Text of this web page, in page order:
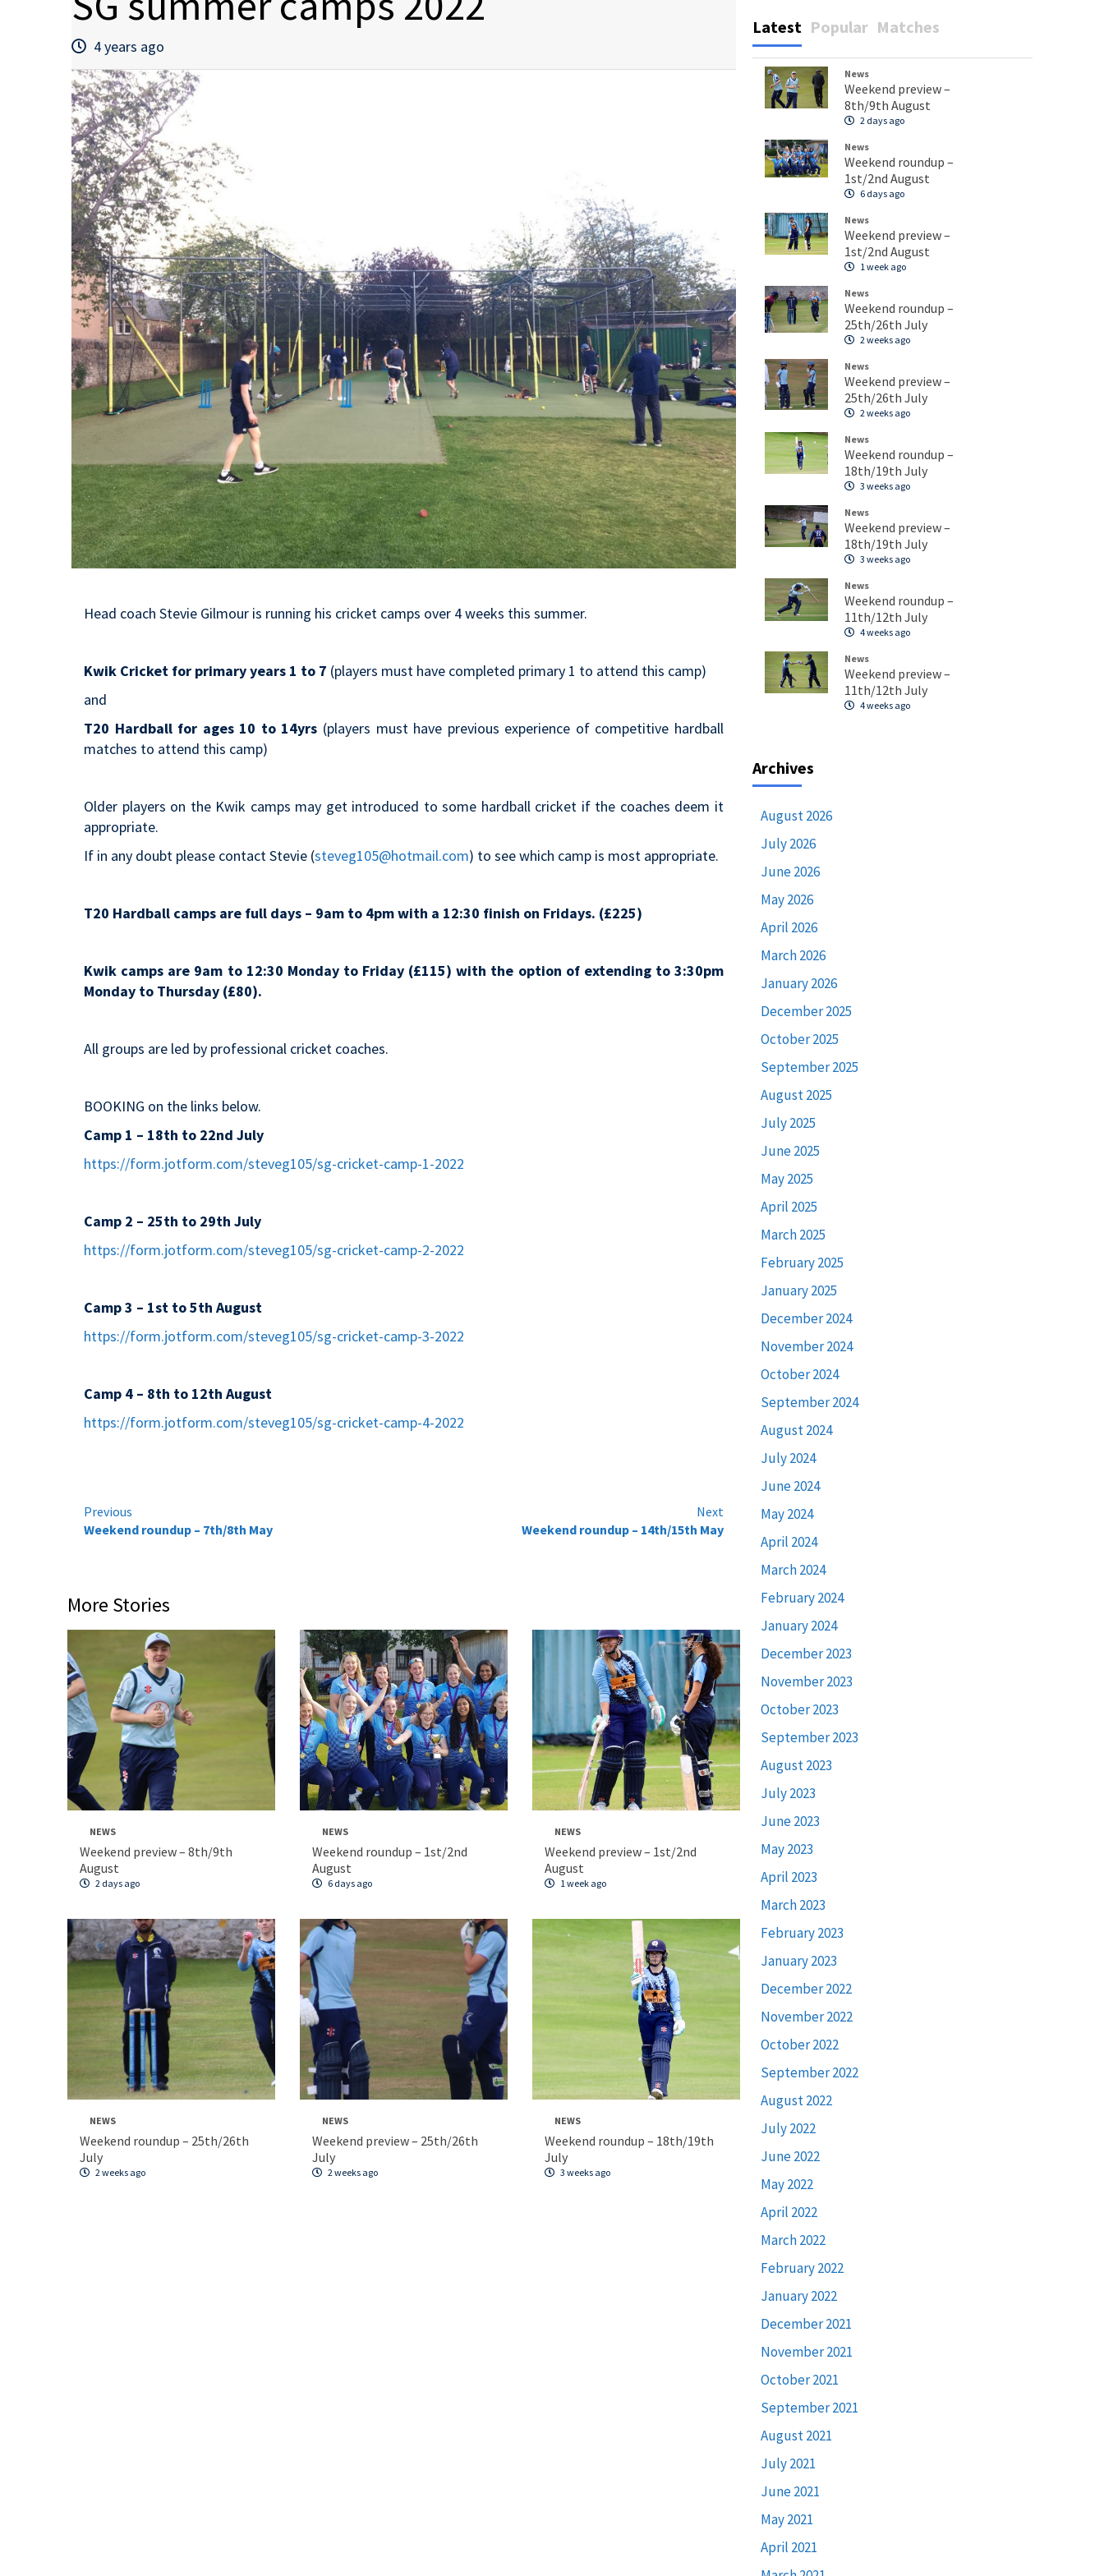
4 years ago
Head coach Stevie Gilmour is running his cricket camps over 4 weeks this summer.
Kwik Cricket for primary years 1 to 7 (players must have completed primary 1 to attend this camp)
and
T20 Hardball for ages 10 to 14yrs (players must have previous experience of competitive hardball
matches to attend this camp)
Older players on the Kwik camps may get introduced to some hardball cricket if the coaches deem it
appropriate.
If in any doubt please contact Stevie (steveg105@hotmail.com) to see which camp is most appropriate.
T20 Hardball camps are full days – 9am to 4pm with a 12:30 finish on Fridays. (£225)
Kwik camps are 9am to 12:30 Monday to Friday (£115) with the option of extending to 3:30pm
Monday to Thursday (£80).
All groups are led by professional cricket coaches.
BOOKING on the links below.
Camp 1 – 18th to 22nd July
https://form.jotform.com/steveg105/sg-cricket-camp-1-2022
Camp 2 – 25th to 29th July
https://form.jotform.com/steveg105/sg-cricket-camp-2-2022
Camp 3 – 1st to 5th August
https://form.jotform.com/steveg105/sg-cricket-camp-3-2022
Camp 4 – 8th to 12th August
https://form.jotform.com/steveg105/sg-cricket-camp-4-2022
Continue
Previous
Weekend roundup – 7th/8th May
Next
Weekend roundup – 14th/15th May
More Stories
NEWS
Weekend preview – 8th/9th
August
2 days ago
NEWS
Weekend roundup – 1st/2nd
August
6 days ago
NEWS
Weekend preview – 1st/2nd
August
1 week ago
NEWS
Weekend roundup – 25th/26th
July
2 weeks ago
NEWS
Weekend preview – 25th/26th
July
2 weeks ago
NEWS
Weekend roundup – 18th/19th
July
3 weeks ago
Latest Popular Matches
News
Weekend preview –
8th/9th August
2 days ago
News
Weekend roundup –
1st/2nd August
6 days ago
News
Weekend preview –
1st/2nd August
1 week ago
News
Weekend roundup –
25th/26th July
2 weeks ago
News
Weekend preview –
25th/26th July
2 weeks ago
News
Weekend roundup –
18th/19th July
3 weeks ago
News
Weekend preview –
18th/19th July
3 weeks ago
News
Weekend roundup –
11th/12th July
4 weeks ago
News
Weekend preview –
11th/12th July
4 weeks ago
Archives
August 2026
July 2026
June 2026
May 2026
April 2026
March 2026
January 2026
December 2025
October 2025
September 2025
August 2025
July 2025
June 2025
May 2025
April 2025
March 2025
February 2025
January 2025
December 2024
November 2024
October 2024
September 2024
August 2024
July 2024
June 2024
May 2024
April 2024
March 2024
February 2024
January 2024
December 2023
November 2023
October 2023
September 2023
August 2023
July 2023
June 2023
May 2023
April 2023
March 2023
February 2023
January 2023
December 2022
November 2022
October 2022
September 2022
August 2022
July 2022
June 2022
May 2022
April 2022
March 2022
February 2022
January 2022
December 2021
November 2021
October 2021
September 2021
August 2021
July 2021
June 2021
May 2021
April 2021